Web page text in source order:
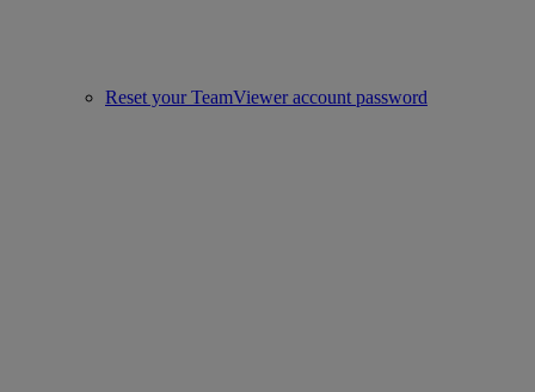
Reset your TeamViewer account password